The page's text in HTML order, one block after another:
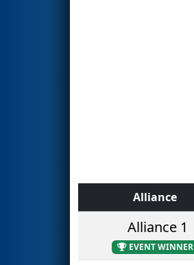
Alliance
Alliance 1
EVENT WINNER